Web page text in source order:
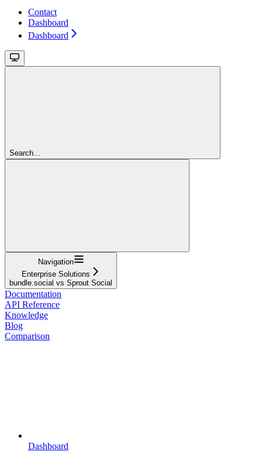
Contact
Dashboard
Dashboard
Search...
Navigation
Enterprise Solutions
bundle.social vs Sprout Social
Documentation
API Reference
Knowledge
Blog
Comparison
Dashboard